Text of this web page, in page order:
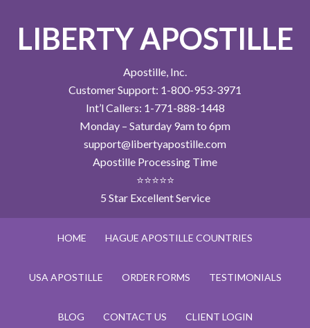
LIBERTY APOSTILLE
Apostille, Inc.
Customer Support: 1-800-953-3971
Int’l Callers: 1-771-888-1448
Monday – Saturday 9am to 6pm
support@libertyapostille.com
Apostille Processing Time
⭐⭐⭐⭐⭐
5 Star Excellent Service
HOME HAGUE APOSTILLE COUNTRIES
USA APOSTILLE ORDER FORMS TESTIMONIALS
BLOG CONTACT US CLIENT LOGIN